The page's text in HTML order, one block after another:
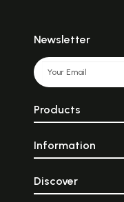
Newsletter
Products
Information
Discover